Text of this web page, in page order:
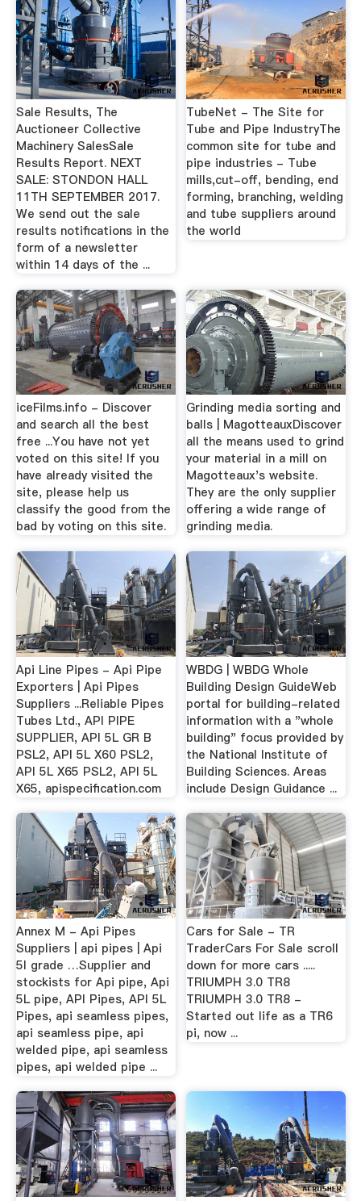
Sale Results, The
Auctioneer Collective
Machinery SalesSale
Results Report. NEXT
SALE: STONDON HALL
11TH SEPTEMBER 2017.
We send out the sale
results notifications in the
form of a newsletter
within 14 days of the ...
TubeNet - The Site for
Tube and Pipe IndustryThe
common site for tube and
pipe industries - Tube
mills,cut-off, bending, end
forming, branching, welding
and tube suppliers around
the world
iceFilms.info - Discover
and search all the best
free ...You have not yet
voted on this site! If you
have already visited the
site, please help us
classify the good from the
bad by voting on this site.
Grinding media sorting and
balls | MagotteauxDiscover
all the means used to grind
your material in a mill on
Magotteaux's website.
They are the only supplier
offering a wide range of
grinding media.
Api Line Pipes - Api Pipe
Exporters | Api Pipes
Suppliers ...Reliable Pipes
Tubes Ltd., API PIPE
SUPPLIER, API 5L GR B
PSL2, API 5L X60 PSL2,
API 5L X65 PSL2, API 5L
X65, apispecification.com
WBDG | WBDG Whole
Building Design GuideWeb
portal for building-related
information with a "whole
building" focus provided by
the National Institute of
Building Sciences. Areas
include Design Guidance ...
Annex M - Api Pipes
Suppliers | api pipes | Api
5l grade …Supplier and
stockists for Api pipe, Api
5L pipe, API Pipes, API 5L
Pipes, api seamless pipes,
api seamless pipe, api
welded pipe, api seamless
pipes, api welded pipe ...
Cars for Sale - TR
TraderCars For Sale scroll
down for more cars .....
TRIUMPH 3.0 TR8
TRIUMPH 3.0 TR8 -
Started out life as a TR6
pi, now ...